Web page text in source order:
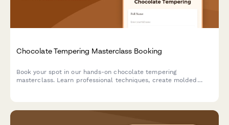
Chocolate Tempering Masterclass Booking
Book your spot in our hands-on chocolate tempering
masterclass. Learn professional techniques, create molded